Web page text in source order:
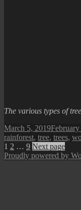
The various types of
Posted
on
March 5, 2019
rainforest, tree, trees,
Posts
pagination
Page
1 Page
2 … Page
9 Next page
Proudly powered by